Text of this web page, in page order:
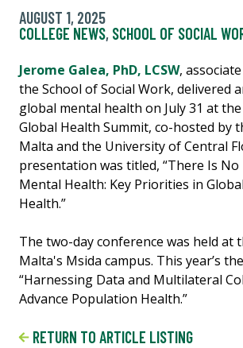
AUGUST 1, 2025
COLLEGE NEWS, SCHOOL OF SOCIAL
Jerome Galea, PhD, LCSW,
the School of Social Work, delivered
global mental health on July 31 at
Global Health Summit, co-hosted by
Malta and the University of Central
presentation was titled, “There Is
Mental Health: Key Priorities in
Health.”
The two-day conference was held at
Malta's Msida campus. This year’s
“Harnessing Data and Multilateral
Advance Population Health.”
RETURN TO ARTICLE LISTING